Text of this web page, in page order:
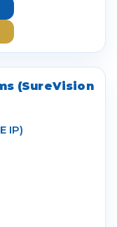
(SureVision
IP)